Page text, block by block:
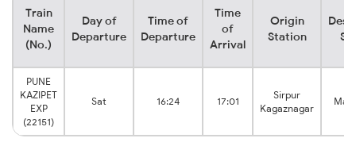
Train
Name
(No.)
Day of
Departure
Time of
Departure
Time
of
Arrival
Origin
Station
PUNE
KAZIPET
EXP
(22151)
Sat 16:24 17:01
Sirpur
Kagaznagar